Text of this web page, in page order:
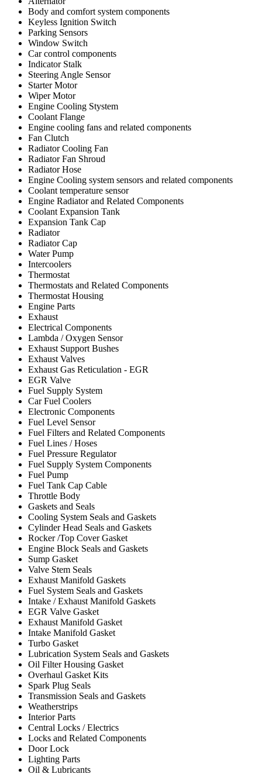
Body and comfort system components
Keyless Ignition Switch
Parking Sensors
Window Switch
Car control components
Indicator Stalk
Steering Angle Sensor
Starter Motor
Wiper Motor
Engine Cooling Stystem
Coolant Flange
Engine cooling fans and related components
Fan Clutch
Radiator Cooling Fan
Radiator Fan Shroud
Radiator Hose
Engine Cooling system sensors and related components
Coolant temperature sensor
Engine Radiator and Related Components
Coolant Expansion Tank
Expansion Tank Cap
Radiator
Radiator Cap
Water Pump
Intercoolers
Thermostat
Thermostats and Related Components
Thermostat Housing
Engine Parts
Exhaust
Electrical Components
Lambda / Oxygen Sensor
Exhaust Support Bushes
Exhaust Valves
Exhaust Gas Reticulation - EGR
EGR Valve
Fuel Supply System
Car Fuel Coolers
Electronic Components
Fuel Level Sensor
Fuel Filters and Related Components
Fuel Lines / Hoses
Fuel Pressure Regulator
Fuel Supply System Components
Fuel Pump
Fuel Tank Cap Cable
Throttle Body
Gaskets and Seals
Cooling System Seals and Gaskets
Cylinder Head Seals and Gaskets
Rocker /Top Cover Gasket
Engine Block Seals and Gaskets
Sump Gasket
Valve Stem Seals
Exhaust Manifold Gaskets
Fuel System Seals and Gaskets
Intake / Exhaust Manifold Gaskets
EGR Valve Gasket
Exhaust Manifold Gasket
Intake Manifold Gasket
Turbo Gasket
Lubrication System Seals and Gaskets
Oil Filter Housing Gasket
Overhaul Gasket Kits
Spark Plug Seals
Transmission Seals and Gaskets
Weatherstrips
Interior Parts
Central Locks / Electrics
Locks and Related Components
Door Lock
Lighting Parts
Oil & Lubricants